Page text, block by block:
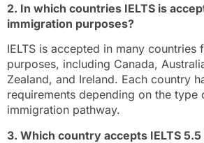
2. In which countries IELTS is
immigration purposes?
IELTS is accepted in many countries
purposes, including Canada,
Zealand, and Ireland. Each country
requirements depending on the type
immigration pathway.
3. Which country accepts IELTS 5.5